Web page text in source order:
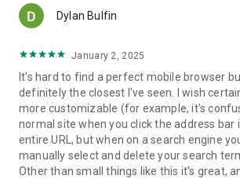
Dylan Bulfin
January 2, 2025
It's hard to find a perfect mobile browser
definitely the closest I've seen. I wish
more customizable (for example, it's
normal site when you click the address bar
entire URL, but when on a search engine
manually select and delete your search
Other than small things like this it's great,